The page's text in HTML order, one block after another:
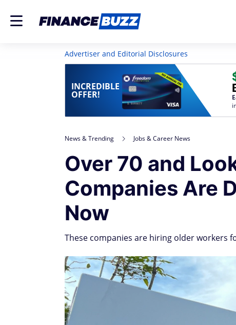
Advertiser and Editorial Disclosures
INCREDIBLE
OFFER!
News & Trending Jobs & Career News
Over 70 and
Companies Are
Now
These companies are hiring older workers